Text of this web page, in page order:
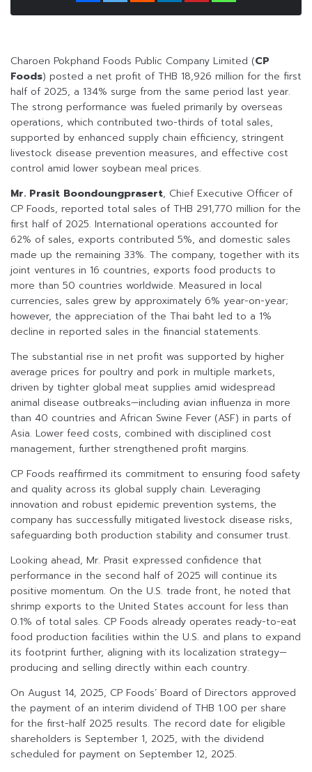
Charoen Pokphand Foods Public Company Limited (CP
Foods) posted a net profit of THB 18,926 million for the first
half of 2025, a 134% surge from the same period last year.
The strong performance was fueled primarily by overseas
operations, which contributed two-thirds of total sales,
supported by enhanced supply chain efficiency, stringent
livestock disease prevention measures, and effective cost
control amid lower soybean meal prices.
Mr. Prasit Boondoungprasert, Chief Executive Officer of
CP Foods, reported total sales of THB 291,770 million for the
first half of 2025. International operations accounted for
62% of sales, exports contributed 5%, and domestic sales
made up the remaining 33%. The company, together with its
joint ventures in 16 countries, exports food products to
more than 50 countries worldwide. Measured in local
currencies, sales grew by approximately 6% year-on-year;
however, the appreciation of the Thai baht led to a 1%
decline in reported sales in the financial statements.
The substantial rise in net profit was supported by higher
average prices for poultry and pork in multiple markets,
driven by tighter global meat supplies amid widespread
animal disease outbreaks—including avian influenza in more
than 40 countries and African Swine Fever (ASF) in parts of
Asia. Lower feed costs, combined with disciplined cost
management, further strengthened profit margins.
CP Foods reaffirmed its commitment to ensuring food safety
and quality across its global supply chain. Leveraging
innovation and robust epidemic prevention systems, the
company has successfully mitigated livestock disease risks,
safeguarding both production stability and consumer trust.
Looking ahead, Mr. Prasit expressed confidence that
performance in the second half of 2025 will continue its
positive momentum. On the U.S. trade front, he noted that
shrimp exports to the United States account for less than
0.1% of total sales. CP Foods already operates ready-to-eat
food production facilities within the U.S. and plans to expand
its footprint further, aligning with its localization strategy—
producing and selling directly within each country.
On August 14, 2025, CP Foods’ Board of Directors approved
the payment of an interim dividend of THB 1.00 per share
for the first-half 2025 results. The record date for eligible
shareholders is September 1, 2025, with the dividend
scheduled for payment on September 12, 2025.